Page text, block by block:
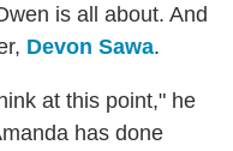
is all about. And
Devon Sawa.
at this point," he
has done